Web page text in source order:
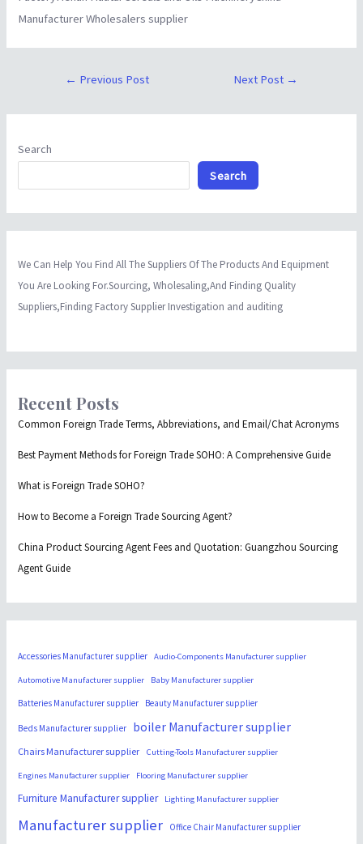
Manufacturer Wholesalers supplier
← Previous Post Next Post →
Search
Search
We Can Help You Find All The Suppliers Of The Products And Equipment
You Are Looking For.Sourcing, Wholesaling,And Finding Quality
Suppliers,Finding Factory Supplier Investigation and auditing
Recent Posts
Common Foreign Trade Terms, Abbreviations, and Email/Chat Acronyms
Best Payment Methods for Foreign Trade SOHO: A Comprehensive Guide
What is Foreign Trade SOHO?
How to Become a Foreign Trade Sourcing Agent?
China Product Sourcing Agent Fees and Quotation: Guangzhou Sourcing
Agent Guide
Accessories Manufacturer supplier Audio-Components Manufacturer supplier
Automotive Manufacturer supplier Baby Manufacturer supplier
Batteries Manufacturer supplier Beauty Manufacturer supplier
Beds Manufacturer supplier boiler Manufacturer supplier
Chairs Manufacturer supplier Cutting-Tools Manufacturer supplier
Engines Manufacturer supplier Flooring Manufacturer supplier
Furniture Manufacturer supplier Lighting Manufacturer supplier
Manufacturer supplier Office Chair Manufacturer supplier